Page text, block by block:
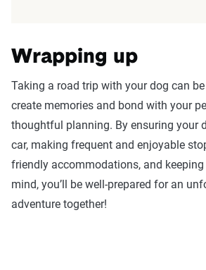
Wrapping up
Taking a road trip with your dog can
create memories and bond with your
thoughtful planning. By ensuring your
car, making frequent and enjoyable
friendly accommodations, and
mind, you’ll be well-prepared for an
adventure together!